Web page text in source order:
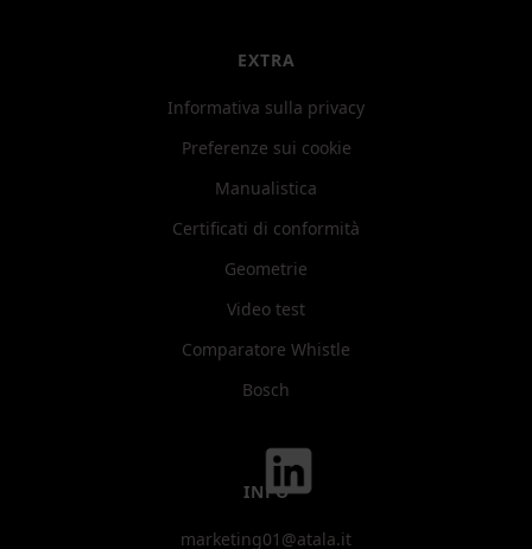
EXTRA
Informativa sulla privacy
Preferenze sui cookie
Manualistica
Certificati di conformità
Geometrie
Video test
Comparatore Whistle
Bosch
INFO
marketing01@atala.it